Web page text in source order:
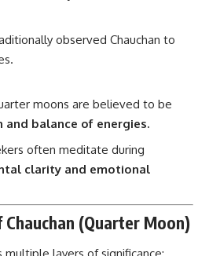
observed Chauchan to
moons are believed to be
balance of energies.
often meditate during
clarity and emotional
(Quarter Moon)